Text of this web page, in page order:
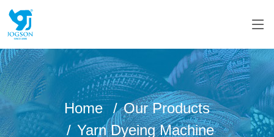
Home
Our Products
Yarn Dyeing Machine